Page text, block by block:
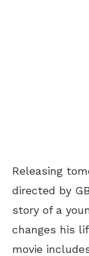
Releasing
directed by
story of a
changes his
movie